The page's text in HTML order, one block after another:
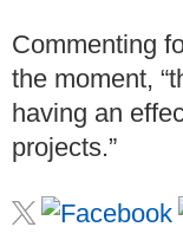
Commenting
the moment,
having an
projects.”